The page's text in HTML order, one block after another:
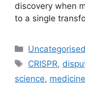
discovery when
to a single
Uncategorised
CRISPR,
science, medicine